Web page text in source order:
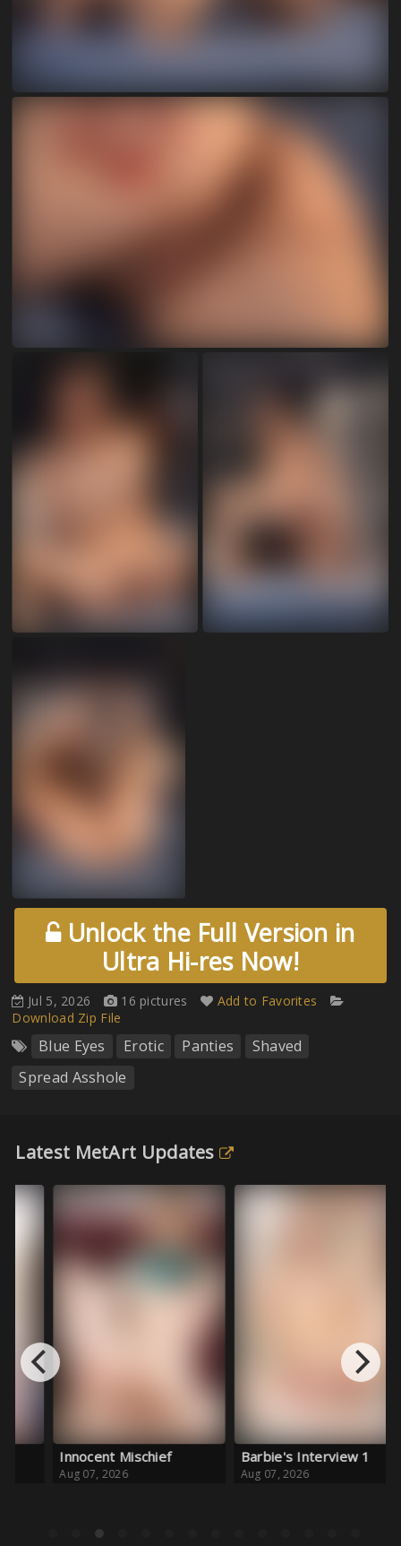
Unlock the Full Version in
Ultra Hi-res Now!
Jul 5, 2026 16 pictures
Add to Favorites
Download Zip File
Blue Eyes Erotic Panties
Shaved
Spread Asshole
Latest MetArt Updates
Innocent Mischief
Aug 07, 2026
Barbie's Interview 1
Aug 07, 2026